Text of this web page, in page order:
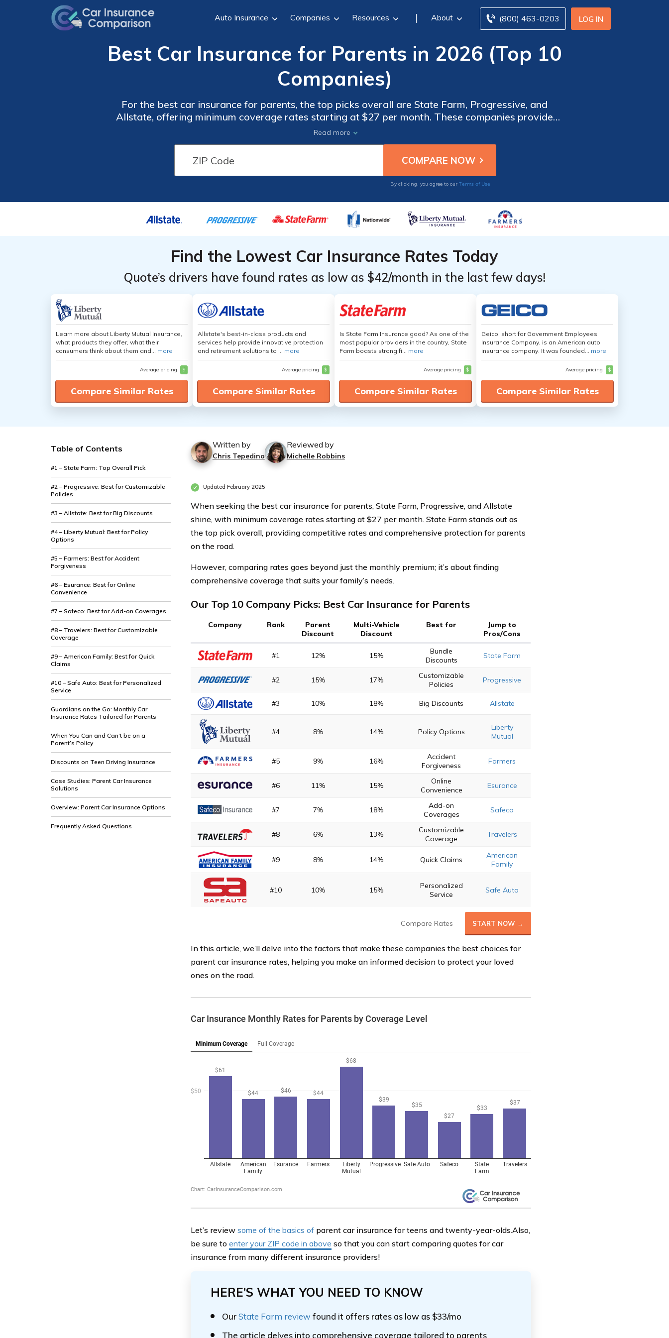
LOG IN
(800) 463-0203
Auto Insurance Companies Resources About
Best Car Insurance for Parents in 2026 (Top 10
Companies)
For the best car insurance for parents, the top picks overall are State Farm, Progressive, and
Allstate, offering minimum coverage rates starting at $27 per month. These companies provide
comprehensive protection, customizable policies, and peace of mind for parents on the road,
ensuring their family's safety.
Read more
By clicking, you agree to our Terms of Use
Find the Lowest Car Insurance Rates Today
Quote’s drivers have found rates as low as $42/month in the last few days!
Learn more about Liberty Mutual Insurance,
what products they offer, what their
consumers think about them and... more
Average pricing $
Compare Similar Rates
Allstate's best-in-class products and
services help provide innovative protection
and retirement solutions to ... more
Average pricing $
Compare Similar Rates
Is State Farm Insurance good? As one of the
most popular providers in the country, State
Farm boasts strong fi... more
Average pricing $
Compare Similar Rates
Geico, short for Government Employees
Insurance Company, is an American auto
insurance company. It was founded... more
Average pricing $
Compare Similar Rates
Table of Contents
#1 – State Farm: Top Overall Pick
#2 – Progressive: Best for Customizable
Policies
#3 – Allstate: Best for Big Discounts
#4 – Liberty Mutual: Best for Policy
Options
#5 – Farmers: Best for Accident
Forgiveness
#6 – Esurance: Best for Online
Convenience
#7 – Safeco: Best for Add-on Coverages
#8 – Travelers: Best for Customizable
Coverage
#9 – American Family: Best for Quick
Claims
#10 – Safe Auto: Best for Personalized
Service
Guardians on the Go: Monthly Car
Insurance Rates Tailored for Parents
When You Can and Can’t be on a
Parent’s Policy
Discounts on Teen Driving Insurance
Case Studies: Parent Car Insurance
Solutions
Overview: Parent Car Insurance Options
Frequently Asked Questions
Written by
Chris Tepedino
Reviewed by
Michelle Robbins
Updated February 2025
When seeking the best car insurance for parents, State Farm, Progressive, and Allstate
shine, with minimum coverage rates starting at $27 per month. State Farm stands out as
the top pick overall, providing competitive rates and comprehensive protection for parents
on the road.
However, comparing rates goes beyond just the monthly premium; it’s about finding
comprehensive coverage that suits your family’s needs.
Our Top 10 Company Picks: Best Car Insurance for Parents
Company Rank
Parent
Discount
Multi-Vehicle
Discount
Best for
Jump to
Pros/Cons
#1 12% 15%
Bundle
Discounts
State Farm
#2 15% 17%
Customizable
Policies
Progressive
#3 10% 18% Big Discounts Allstate
#4 8% 14% Policy Options
Liberty
Mutual
#5 9% 16%
Accident
Forgiveness
Farmers
#6 11% 15%
Online
Convenience
Esurance
#7 7% 18%
Add-on
Coverages
Safeco
#8 6% 13%
Customizable
Coverage
Travelers
#9 8% 14% Quick Claims
American
Family
#10 10% 15%
Personalized
Service
Safe Auto
Compare Rates START NOW →
In this article, we’ll delve into the factors that make these companies the best choices for
parent car insurance rates, helping you make an informed decision to protect your loved
ones on the road.
Let’s review some of the basics ofparent car insurance for teens and twenty-year-olds.Also,
be sure to enter your ZIP code in above so that you can start comparing quotes for car
insurance from many different insurance providers!
HERE’S WHAT YOU NEED TO KNOW
OurState Farm reviewfound it offers rates as low as $33/mo
The article delves into comprehensive coverage tailored to parents
by
by